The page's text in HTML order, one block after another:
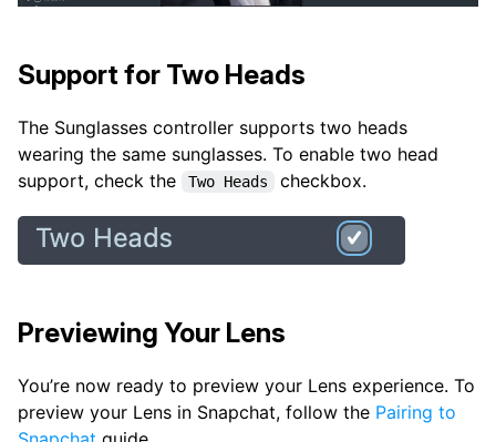
Support for Two Heads
The Sunglasses controller supports two heads
wearing the same sunglasses. To enable two head
support, check the
Two Heads checkbox.
Previewing Your Lens
You’re now ready to preview your Lens experience. To
preview your Lens in Snapchat, follow the Pairing to